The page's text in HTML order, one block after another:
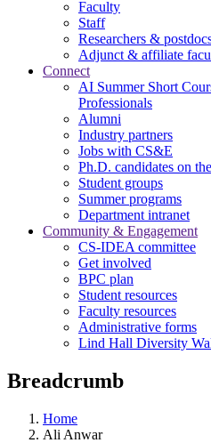
Faculty
Staff
Researchers &
Adjunct & affiliate
Connect
AI Summer Short
Professionals
Alumni
Industry partners
Jobs with CS&E
Ph.D. candidates on
Student groups
Summer programs
Department intranet
Community & Engagement
CS-IDEA committee
Get involved
BPC plan
Student resources
Faculty resources
Administrative forms
Lind Hall Diversity
Breadcrumb
Home
Ali Anwar